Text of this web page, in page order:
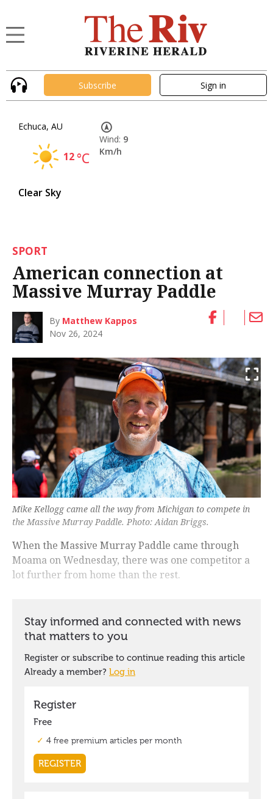
Subscribe Sign in
Echuca, AU
12°C
Clear Sky
Wind: 9
Km/h
SPORT
American connection at
Massive Murray Paddle
By Matthew Kappos
Nov 26, 2024
Mike Kellogg came all the way from Michigan to compete in
the Massive Murray Paddle. Photo: Aidan Briggs.
When the Massive Murray Paddle came through
Moama on Wednesday, there was one competitor a
lot further from home than the rest.